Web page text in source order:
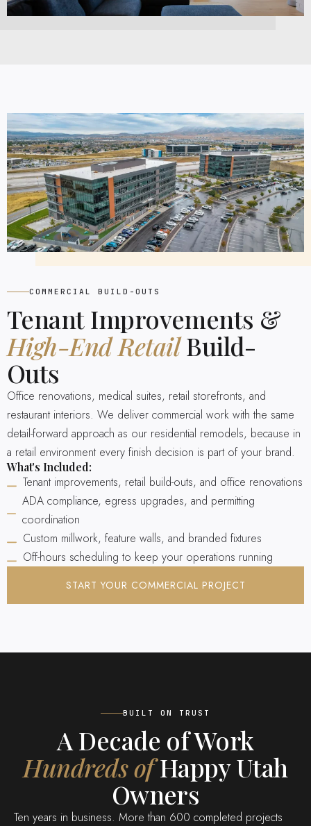
COMMERCIAL BUILD-OUTS
Tenant Improvements &
High-End RetailBuild-
Outs
Office renovations, medical suites, retail storefronts, and
restaurant interiors. We deliver commercial work with the same
detail-forward approach as our residential remodels, because in
a retail environment every finish decision is part of your brand.
What's Included:
Tenant improvements, retail build-outs, and office renovations
ADA compliance, egress upgrades, and permitting
coordination
Custom millwork, feature walls, and branded fixtures
Off-hours scheduling to keep your operations running
START YOUR COMMERCIAL PROJECT
BUILT ON TRUST
A Decade of Work
Hundreds ofHappy Utah
Owners
Ten years in business. More than 600 completed projects